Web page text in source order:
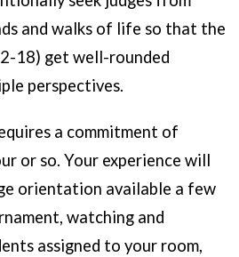
and walks of life so that the
18) get well-rounded
perspectives.
a commitment of
or so. Your experience will
orientation available a few
watching and
assigned to your room,